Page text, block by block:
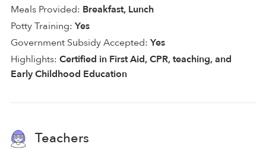
Meals Provided: Breakfast, Lunch
Potty Training: Yes
Government Subsidy Accepted: Yes
Highlights: Certified in First Aid, CPR, teaching, and
Early Childhood Education
Teachers